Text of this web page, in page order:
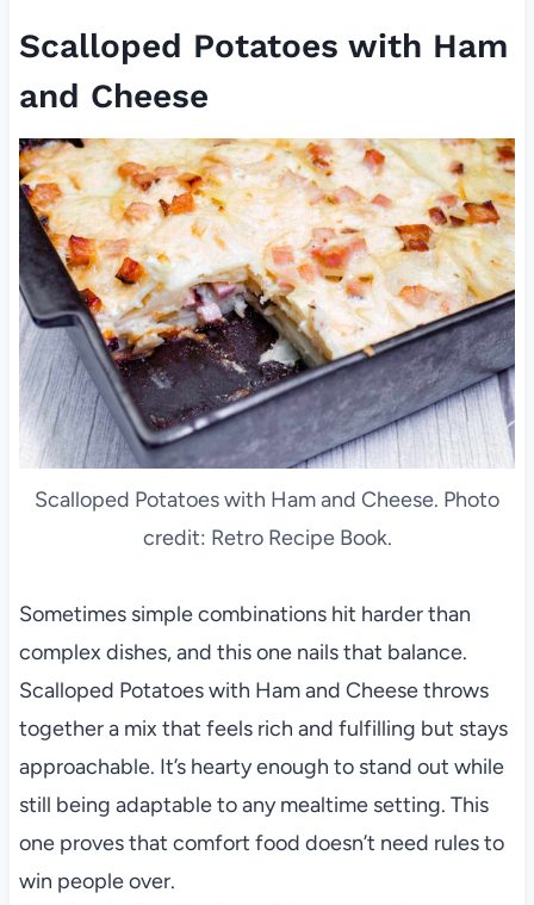
Scalloped Potatoes with Ham
and Cheese
Scalloped Potatoes with Ham and Cheese. Photo
credit: Retro Recipe Book.
Sometimes simple combinations hit harder than
complex dishes, and this one nails that balance.
Scalloped Potatoes with Ham and Cheese throws
together a mix that feels rich and fulfilling but stays
approachable. It’s hearty enough to stand out while
still being adaptable to any mealtime setting. This
one proves that comfort food doesn’t need rules to
win people over.